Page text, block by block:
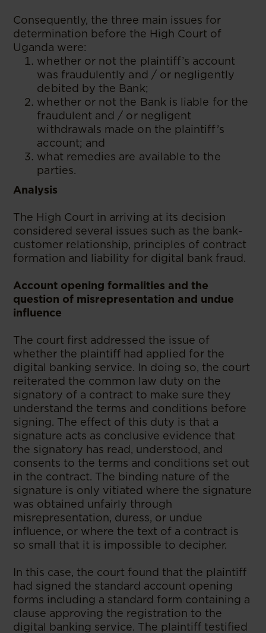
Consequently, the three main issues for
determination before the High Court of
Uganda were:
whether or not the plaintiff’s account
was fraudulently and / or negligently
debited by the Bank;
whether or not the Bank is liable for the
fraudulent and / or negligent
withdrawals made on the plaintiff’s
account; and
what remedies are available to the
parties.
Analysis
The High Court in arriving at its decision
considered several issues such as the bank-
customer relationship, principles of contract
formation and liability for digital bank fraud.
Account opening formalities and the
question of misrepresentation and undue
influence
The court first addressed the issue of
whether the plaintiff had applied for the
digital banking service. In doing so, the court
reiterated the common law duty on the
signatory of a contract to make sure they
understand the terms and conditions before
signing. The effect of this duty is that a
signature acts as conclusive evidence that
the signatory has read, understood, and
consents to the terms and conditions set out
in the contract. The binding nature of the
signature is only vitiated where the signature
was obtained unfairly through
misrepresentation, duress, or undue
influence, or where the text of a contract is
so small that it is impossible to decipher.
In this case, the court found that the plaintiff
had signed the standard account opening
forms including a standard form containing a
clause approving the registration to the
digital banking service. The plaintiff testified